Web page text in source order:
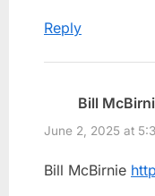
Reply
Bill
June 2, 2025 at
Bill McBirnie